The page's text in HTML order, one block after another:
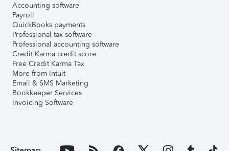
Accounting software
Payroll
QuickBooks payments
Professional tax software
Professional accounting software
Credit Karma credit score
Free Credit Karma Tax
More from Intuit
Email & SMS Marketing
Bookkeeper Services
Invoicing Software